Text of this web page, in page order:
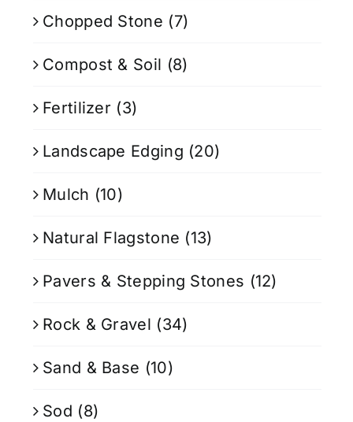
Chopped Stone (7)
Compost & Soil (8)
Fertilizer (3)
Landscape Edging (20)
Mulch (10)
Natural Flagstone (13)
Pavers & Stepping Stones (12)
Rock & Gravel (34)
Sand & Base (10)
Sod (8)